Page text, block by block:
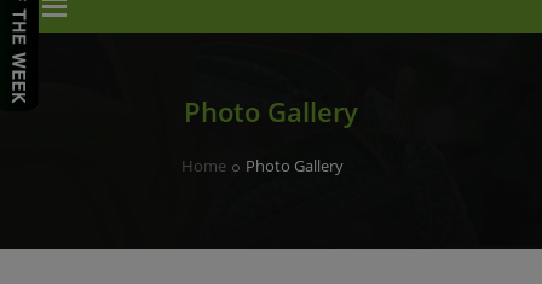
Photo Gallery
Home Photo Gallery